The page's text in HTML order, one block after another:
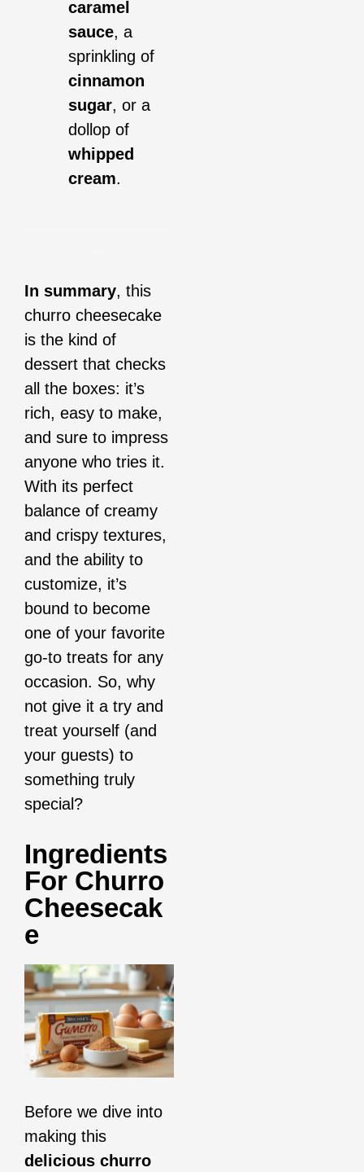
caramel
sauce, a
sprinkling of
cinnamon
sugar, or a
dollop of
whipped
cream.
In summary, this
churro cheesecake
is the kind of
dessert that checks
all the boxes: it’s
rich, easy to make,
and sure to impress
anyone who tries it.
With its perfect
balance of creamy
and crispy textures,
and the ability to
customize, it’s
bound to become
one of your favorite
go-to treats for any
occasion. So, why
not give it a try and
treat yourself (and
your guests) to
something truly
special?
Ingredients
For Churro
Cheesecak
E
Before we dive into
making this
delicious churro